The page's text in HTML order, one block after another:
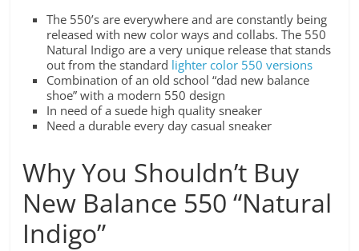
The 550’s are everywhere and are constantly being
released with new color ways and collabs. The 550
Natural Indigo are a very unique release that stands
out from the standard lighter color 550 versions
Combination of an old school “dad new balance
shoe” with a modern 550 design
In need of a suede high quality sneaker
Need a durable every day casual sneaker
Why You Shouldn’t Buy
New Balance 550 “Natural
Indigo”